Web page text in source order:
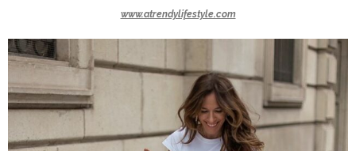
www.atrendylifestyle.com